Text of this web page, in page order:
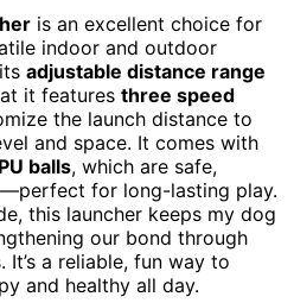
is an excellent choice for
indoor and outdoor
adjustable distance range
it features three speed
the launch distance to
and space. It comes with
balls, which are safe,
for long-lasting play.
this launcher keeps my dog
our bond through
a reliable, fun way to
and healthy all day.